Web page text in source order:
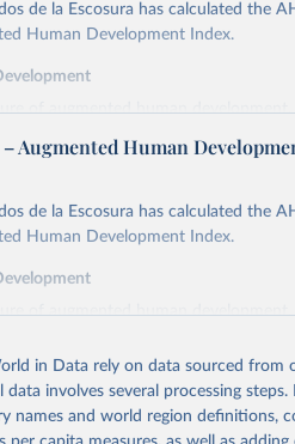
de la Escosura has calculated the
Human Development Index.
of augmented human
a healthy life,
to knowledge,
surrogate for wellbeing dimensions
the average years of total schooling
over.
the electoral democracy index and
Augmented Human
de la Escosura has calculated the
Human Development Index.
of augmented human
a healthy life,
to knowledge,
in Data rely on data sourced from
involves several processing
names and world region definitions,